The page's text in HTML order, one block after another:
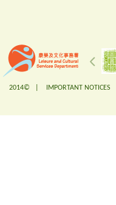
2014© | IMPORTANT NOTICES